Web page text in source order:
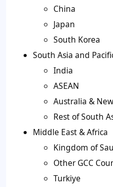
China
Japan
South Korea
South Asia and
India
ASEAN
Australia &
Rest of South
Middle East & Africa
Kingdom of
Other GCC
Turkiye